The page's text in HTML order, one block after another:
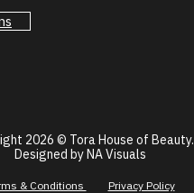
2026 © Tora House of Beauty.
Designed by NA Visuals
& Conditions Privacy Policy